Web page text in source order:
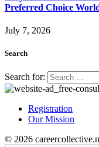
Preferred Choice
July 7, 2026
Search
Search for:
Registration
Our Mission
© 2026